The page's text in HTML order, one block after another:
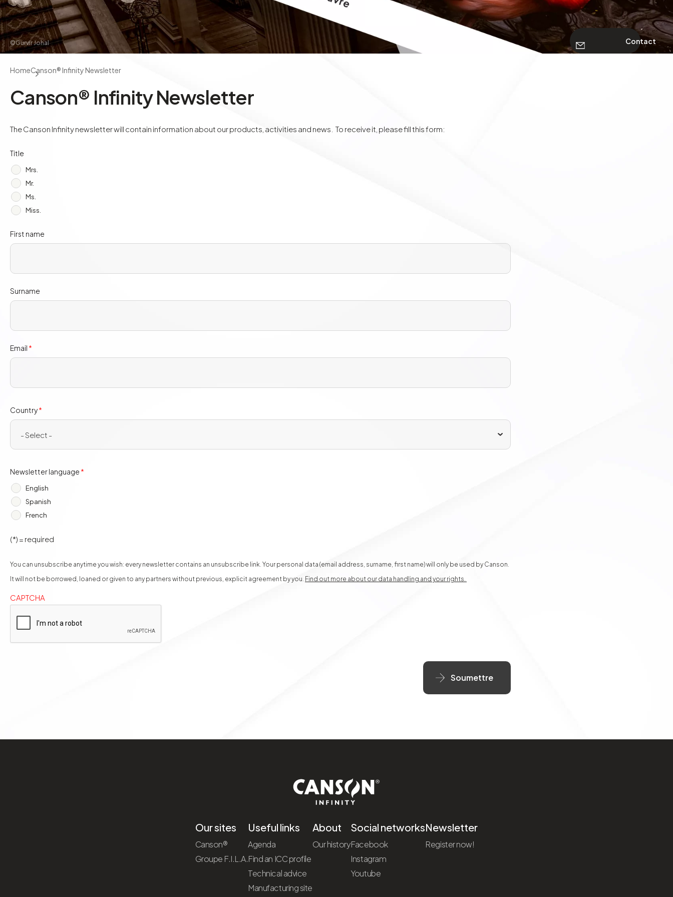
©Gurvir Johal
HomeCanson® Infinity Newsletter
Canson® Infinity Newsletter
The Canson Infinity newsletter will contain information about our products, activities and news. To receive it, please fill this form:
Title
Mrs.
Mr.
Ms.
Miss.
First name
Surname
Email *
*
Country*
- Select -
Newsletter language *
English
Spanish
French
(*) = required
You can unsubscribe anytime you wish: every newsletter contains an unsubscribe link. Your personal data (email address, surname, first name) will only be used by Canson.
It will not be borrowed, loaned or given to any partners without previous, explicit agreement by you. Find out more about our data handling and your rights.
CAPTCHA
Our sites
Canson®
Groupe F.I.L.A.
Useful links
Agenda
Find an ICC profile
Technical advice
Manufacturing site
About
Our history
Social networks
Facebook
Instagram
Youtube
Newsletter
Register now!